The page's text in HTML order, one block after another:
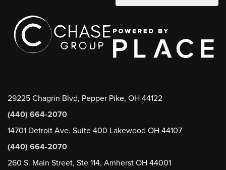
29225 Chagrin Blvd, Pepper Pike, OH 44122
(440) 664-2070
14701 Detroit Ave. Suite 400 Lakewood OH 44107
(440) 664-2070
260 S. Main Street, Ste 114, Amherst OH 44001